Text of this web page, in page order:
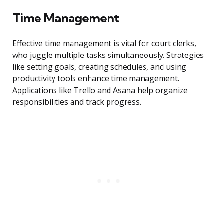
Time Management
Effective time management is vital for court clerks,
who juggle multiple tasks simultaneously. Strategies
like setting goals, creating schedules, and using
productivity tools enhance time management.
Applications like Trello and Asana help organize
responsibilities and track progress.